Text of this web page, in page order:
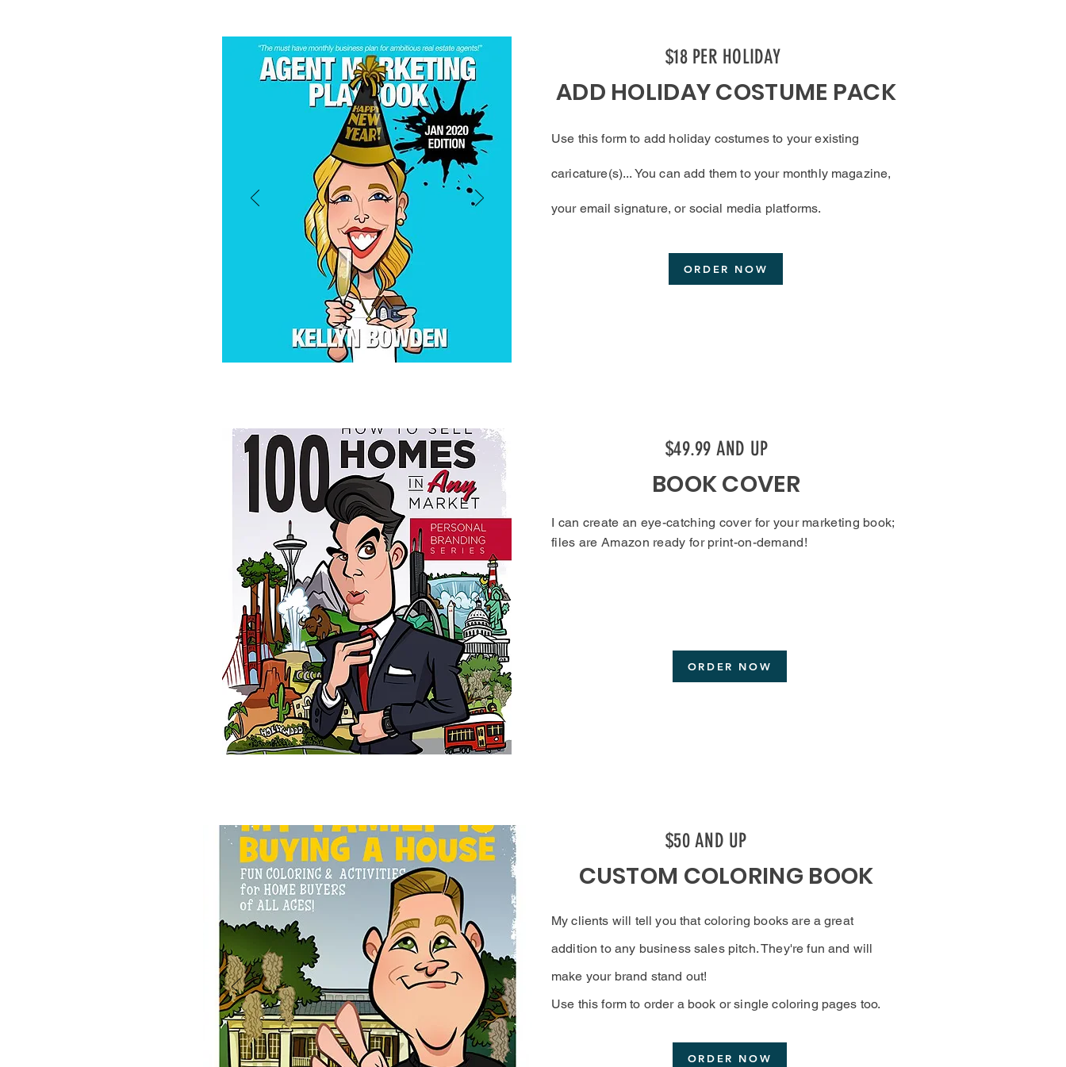
$18 PER HOLIDAY
ADD HOLIDAY COSTUME PACK
Use this form to add holiday costumes to your existing
caricature(s)... You can add them to your monthly magazine,
your email signature, or social media platforms.
ORDER NOW
$49.99 AND UP
BOOK COVER
I can create an eye-catching cover for your marketing book;
files are Amazon ready for print-on-demand!
ORDER NOW
$50 AND UP
CUSTOM COLORING BOOK
My clients will tell you that coloring books are a great
addition to any business sales pitch. They're fun and will
make your brand stand out!
Use this form to order a book or single coloring pages too.
ORDER NOW